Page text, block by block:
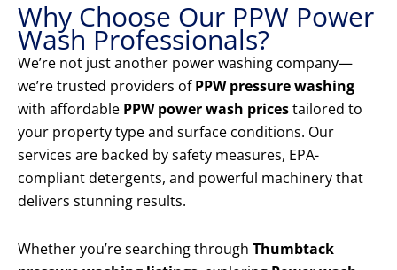
Why Choose Our PPW Power
Wash Professionals?
We’re not just another power washing company—
we’re trusted providers ofPPW pressure washing
with affordable PPW power wash pricestailored to
your property type and surface conditions. Our
services are backed by safety measures, EPA-
compliant detergents, and powerful machinery that
delivers stunning results.
Whether you’re searching through Thumbtack